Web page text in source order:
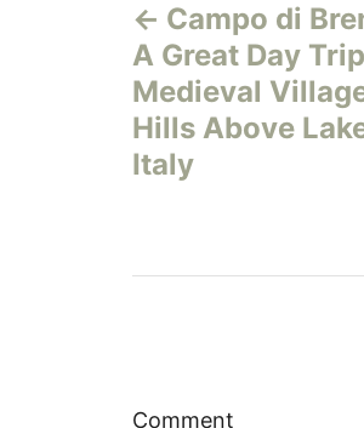
o
s
t
Campo di
A Great Day
Medieval
Hills Above
Italy
Comment